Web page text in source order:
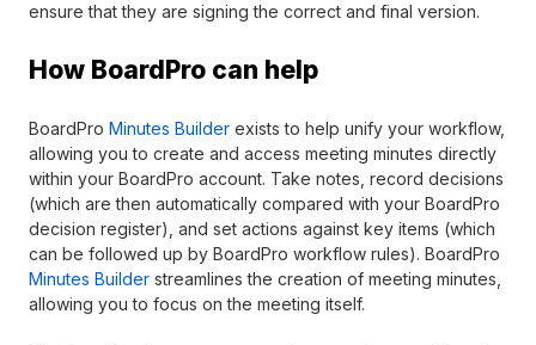
ensure that they are signing the correct and final version.
How BoardPro can help
BoardPro Minutes Builder exists to help unify your workflow,
allowing you to create and access meeting minutes directly
within your BoardPro account. Take notes, record decisions
(which are then automatically compared with your BoardPro
decision register), and set actions against key items (which
can be followed up by BoardPro workflow rules). BoardPro
Minutes Builder streamlines the creation of meeting minutes,
allowing you to focus on the meeting itself.